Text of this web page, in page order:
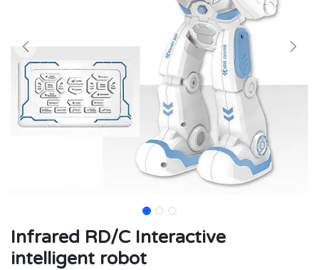
Infrared RD/C Interactive
intelligent robot